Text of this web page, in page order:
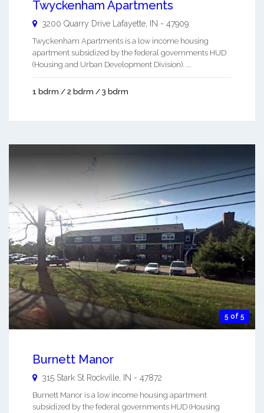
Twyckenham Apartments
3200 Quarry Drive Lafayette IN - 47909
Twyckenham Apartments is a low income housing
apartment subsidized by the federal governments HUD
(Housing and Urban Development Division). ...
1 bdrm / 2 bdrm / 3 bdrm
5 of 5
Burnett Manor
315 Stark St Rockville IN - 47872
Burnett Manor is a low income housing apartment
subsidized by the federal governments HUD (Housing